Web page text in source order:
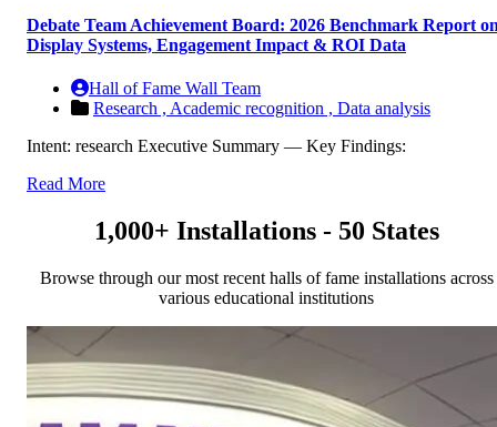
Debate Team Achievement Board: 2026 Benchmark Report
Display Systems, Engagement Impact & ROI Data
Hall of Fame Wall Team
Research , Academic recognition , Data analysis
Intent: research Executive Summary — Key Findings:
Read More
1,000+ Installations - 50 States
Browse through our most recent halls of fame installations across
various educational institutions